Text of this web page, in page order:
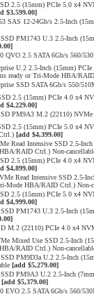
2.5 (15mm) PCIe 5.0 x4
$3,599.00]
SAS 12-24Gb/s 2.5-Inch
SSD PM1743 U.3 2.5-Inch
QVO 2.5 SATA 6Gb/s 560/
U.2 2.5-Inch (15mm)
ready or Tri-Mode HBA/
SSD SATA 6Gb/s 550/
2.5 (15mm) PCIe 4.0 x4
$4,229.00]
PM9A3 M.2 (22110)
2.5 (15mm) PCIe 5.0 x4
[add $4,399.00]
Read Intensive SSD 2.5-
RAID Ctrl.) Non-
2.5 (15mm) PCIe 4.0 x4
$4,899.00]
Read Intensive SSD 2.5-
Mode HBA/RAID Ctrl.) Non-
2.5 (15mm) PCIe 5.0 x4
$4,999.00]
SSD PM1743 U.3 2.5-Inch
M.2 (22110) PCIe 4.0 x4
Mixed Use SSD 2.5-Inch
RAID Ctrl.) Non-
SSD PM9D3a U.2 2.5-Inch
[add $5,279.00]
SSD PM9A3 U.2 2.5-Inch
[add $5,379.00]
EVO 2.5 SATA 6Gb/s 560/